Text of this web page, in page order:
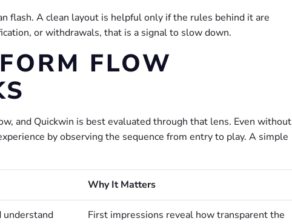
flash. A clean layout is helpful only if the rules behind it are
or withdrawals, that is a signal to slow down.
FLOW
and Quickwin is best evaluated through that lens. Even without
by observing the sequence from entry to play. A simple
Why It Matters
understand
First impressions reveal how transparent the